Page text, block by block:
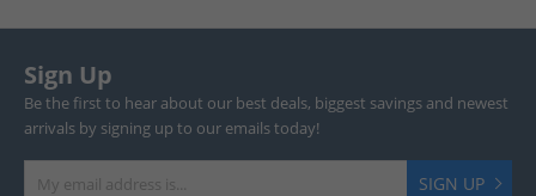
Sign Up
Be the first to hear about our best deals, biggest savings and newest
arrivals by signing up to our emails today!
SIGN UP